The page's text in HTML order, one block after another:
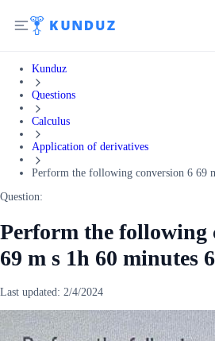
Kunduz
Questions
Calculus
Application of derivatives
Perform the following conversion 6 69
Question:
Perform the following
69 m s 1h 60 minutes
Last updated: 2/4/2024